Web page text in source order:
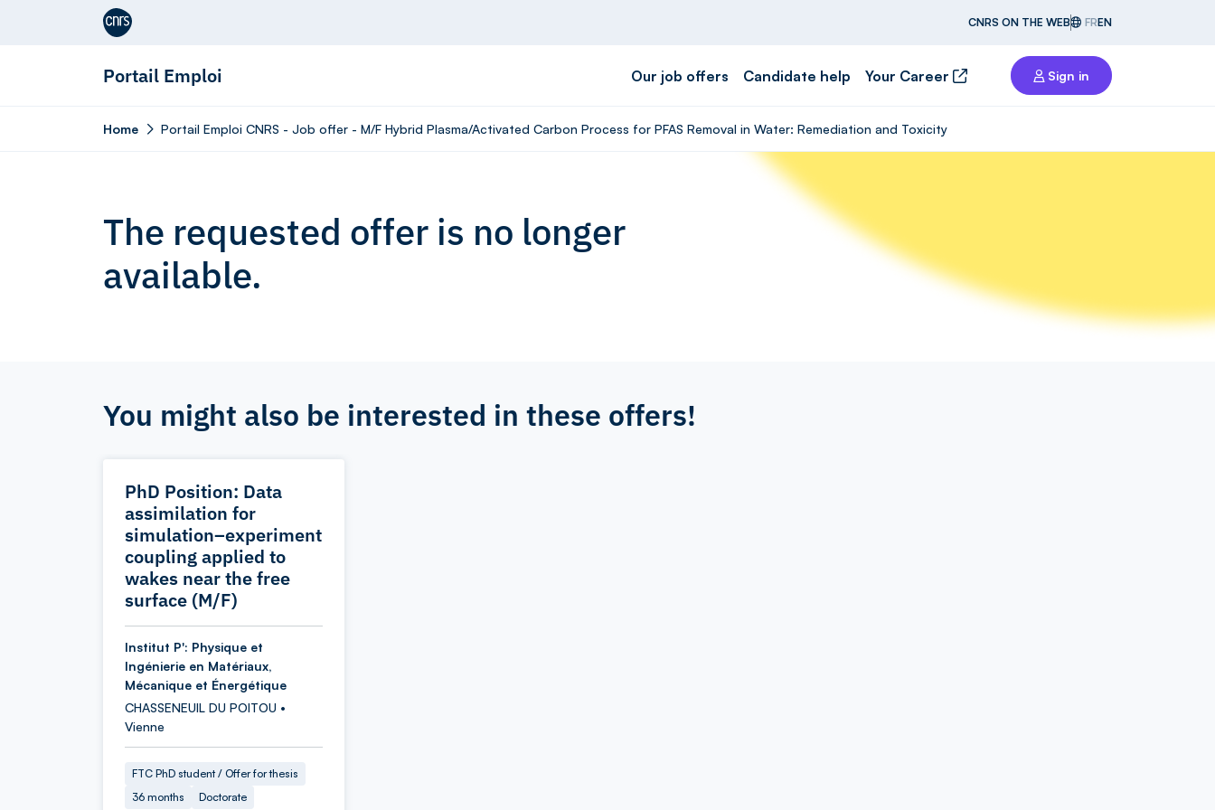
Aller au contenu
CNRS ON THE WEB FREN
Portail Emploi Our job offers Candidate help Your Career Sign in
Home Portail Emploi CNRS - Job offer - M/F Hybrid Plasma/Activated Carbon Process for PFAS Removal in Water: Remediation and Toxicity
The requested offer is no longer
available.
You might also be interested in these offers!
PhD Position: Data
assimilation for
simulation–experiment
coupling applied to
wakes near the free
surface (M/F)
Institut P': Physique et
Ingénierie en Matériaux,
Mécanique et Énergétique
CHASSENEUIL DU POITOU •
Vienne
FTC PhD student / Offer for thesis
36 months
Doctorate